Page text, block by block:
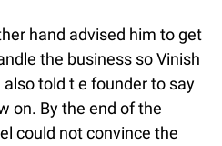
hand advised him to get
the business so Vinish
told t e founder to say
on. By the end of the
could not convince the